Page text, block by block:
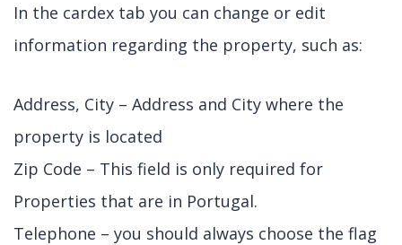
In the cardex tab you can change or edit
information regarding the property, such as:
Address, City – Address and City where the
property is located
Zip Code – This field is only required for
Properties that are in Portugal.
Telephone – you should always choose the flag